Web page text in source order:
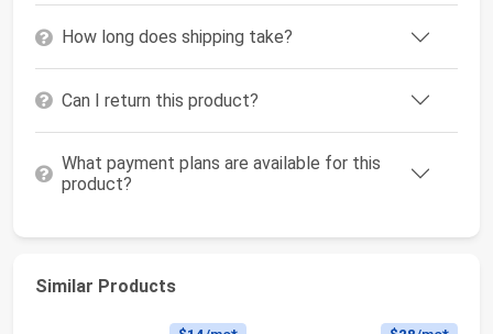
How long does shipping take?
Can I return this product?
What payment plans are available for this
product?
Similar Products